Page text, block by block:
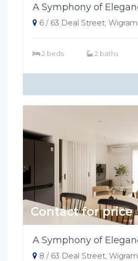
6 / 63 Deal Street, Wigram
2 beds 2 baths
Contact for price
8 / 63 Deal Street, Wigram